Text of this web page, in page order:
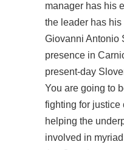
manager has his
the leader has
Giovanni Antonio
presence in
present-day
You are going to
fighting for justice
helping the
involved in